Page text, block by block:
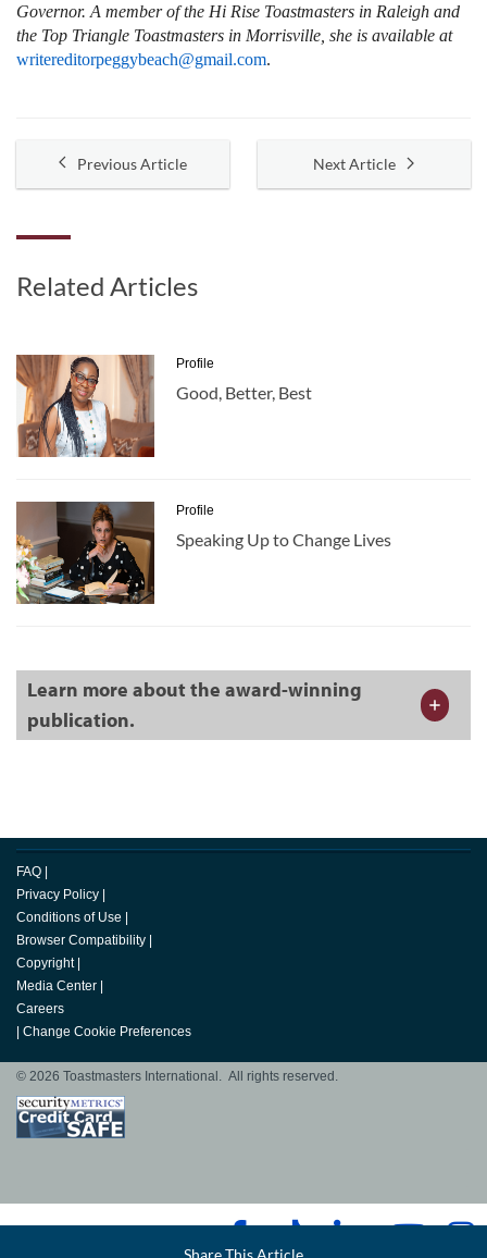
Governor. A member of the Hi Rise Toastmasters in Raleigh and
the Top Triangle Toastmasters in Morrisville, she is available at
writereditorpeggybeach@gmail.com.
Previous Article Next Article
Related Articles
Profile
Good, Better, Best
Profile
Speaking Up to Change Lives
LinkedIn
Share This Article
Learn more about the award-winning
publication.
FAQ |
Privacy Policy |
Conditions of Use |
Browser Compatibility |
Copyright |
Media Center |
Careers
| Change Cookie Preferences
© 2026 Toastmasters International. All rights reserved.